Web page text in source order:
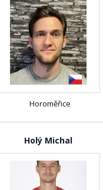
Horoměřice
Holý Michal